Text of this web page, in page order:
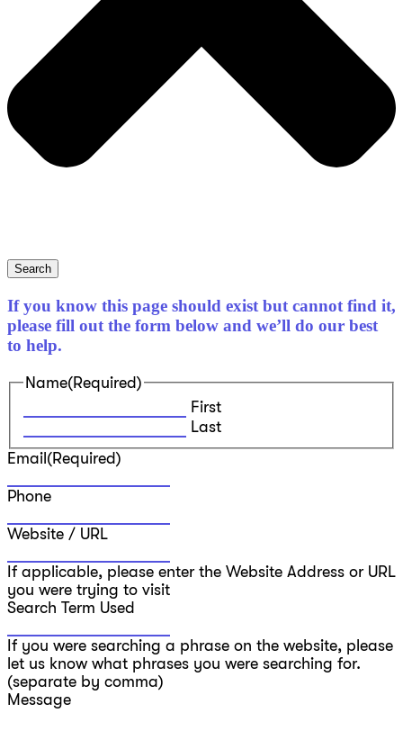
Search
If you know this page should exist but cannot find it,
please fill out the form below and we’ll do our best
to help.
Name(Required)
First
Last
Email(Required)
Phone
Website / URL
If applicable, please enter the Website Address or URL
you were trying to visit
Search Term Used
If you were searching a phrase on the website, please
let us know what phrases you were searching for.
(separate by comma)
Message